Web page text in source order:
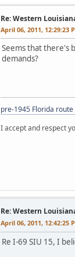
Re: Western
April 06, 2011, 12:29:23
Seems that there's
demands?
pre-1945 Florida route
I accept and respect
Re: Western
April 06, 2011, 12:42:25
Re I-69 SIU 15, I